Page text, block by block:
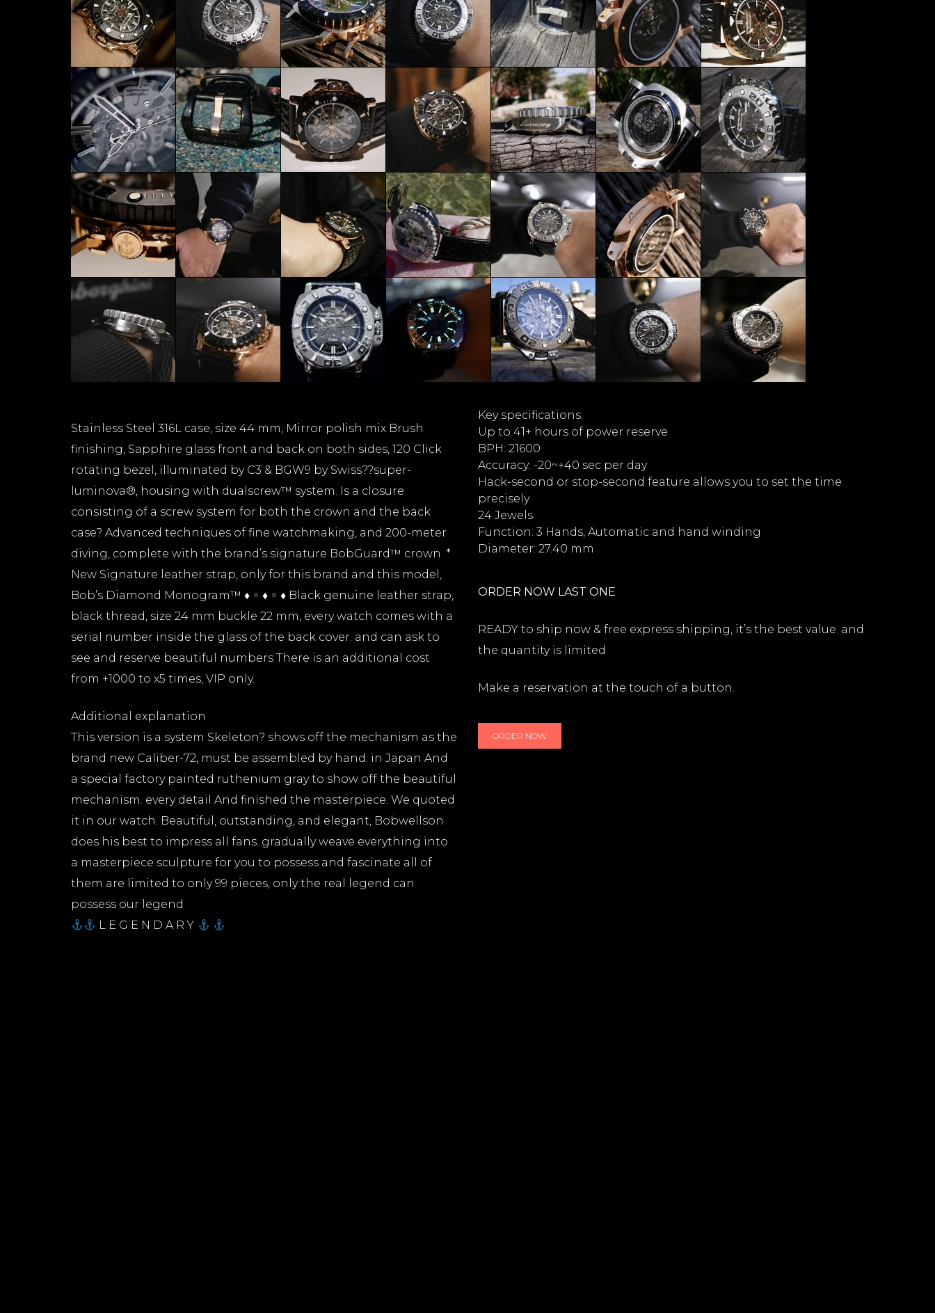
Stainless Steel 316L case, size 44 mm, Mirror polish mix Brush
finishing, Sapphire glass front and back on both sides, 120 Click
rotating bezel, illuminated by C3 & BGW9 by Swiss??super-
luminova®, housing with dualscrew™ system. Is a closure
consisting of a screw system for both the crown and the back
case? Advanced techniques of fine watchmaking, and 200-meter
diving, complete with the brand’s signature BobGuard™ crown. *
New Signature leather strap, only for this brand and this model,
Bob’s Diamond Monogram™ ♦️ ♦️ ♦️ Black genuine leather strap,
black thread, size 24 mm buckle 22 mm, every watch comes with a
serial number inside the glass of the back cover. and can ask to
see and reserve beautiful numbers There is an additional cost
from +1000 to x5 times, VIP only.
Additional explanation
This version is a system Skeleton? shows off the mechanism as the
brand new Caliber-72, must be assembled by hand. in Japan And
a special factory painted ruthenium gray to show off the beautiful
mechanism. every detail And finished the masterpiece. We quoted
it in our watch. Beautiful, outstanding, and elegant, Bobwellson
does his best to impress all fans. gradually weave everything into
a masterpiece sculpture for you to possess and fascinate all of
them are limited to only 99 pieces, only the real legend can
possess our legend
L E G E N D A R Y
Key specifications:
Up to 41+ hours of power reserve
BPH: 21600
Accuracy: -20~+40 sec per day
Hack-second or stop-second feature allows you to set the time
precisely
24 Jewels
Function: 3 Hands, Automatic and hand winding
Diameter: 27.40 mm
ORDER NOW LAST ONE
READY to ship now & free express shipping, it’s the best value. and
the quantity is limited
Make a reservation at the touch of a button.
ORDER NOW